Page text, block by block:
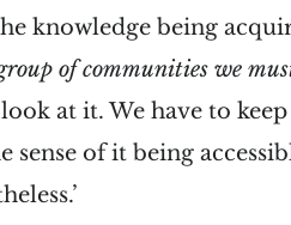
knowledge being
of communities we
at it. We have to
sense of it being